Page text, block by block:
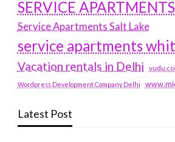
SERVICE
Service Apartments Salt Lake
service apartments
Vacation rentals in Delhi
Wordpress Development Company Delhi
Latest Post